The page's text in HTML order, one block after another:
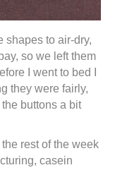
shapes to air-dry,
so we left them
I went to bed I
they were fairly,
buttons a bit
rest of the week
casein